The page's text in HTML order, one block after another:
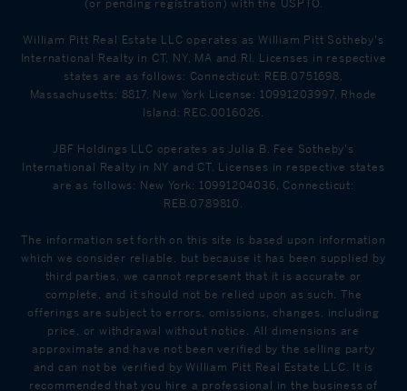
(or pending registration) with the USPTO.
William Pitt Real Estate LLC operates as William Pitt Sotheby's
International Realty in CT, NY, MA and RI. Licenses in respective
states are as follows: Connecticut: REB.0751698,
Massachusetts: 8817, New York License: 10991203997, Rhode
Island: REC.0016026.
JBF Holdings LLC operates as Julia B. Fee Sotheby's
International Realty in NY and CT. Licenses in respective states
are as follows: New York: 10991204036, Connecticut:
REB.0789810.
The information set forth on this site is based upon information
which we consider reliable, but because it has been supplied by
third parties, we cannot represent that it is accurate or
complete, and it should not be relied upon as such. The
offerings are subject to errors, omissions, changes, including
price, or withdrawal without notice. All dimensions are
approximate and have not been verified by the selling party
and can not be verified by William Pitt Real Estate LLC. It is
recommended that you hire a professional in the business of